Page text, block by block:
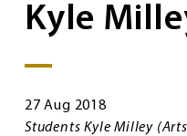
Kyle
27 Aug 2018
Students Kyle Milley